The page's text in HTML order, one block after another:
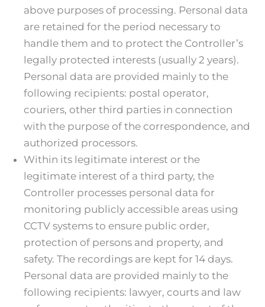
above purposes of processing. Personal data
are retained for the period necessary to
handle them and to protect the Controller’s
legally protected interests (usually 2 years).
Personal data are provided mainly to the
following recipients: postal operator,
couriers, other third parties in connection
with the purpose of the correspondence, and
authorized processors.
Within its legitimate interest or the
legitimate interest of a third party, the
Controller processes personal data for
monitoring publicly accessible areas using
CCTV systems to ensure public order,
protection of persons and property, and
safety. The recordings are kept for 14 days.
Personal data are provided mainly to the
following recipients: lawyer, courts and law